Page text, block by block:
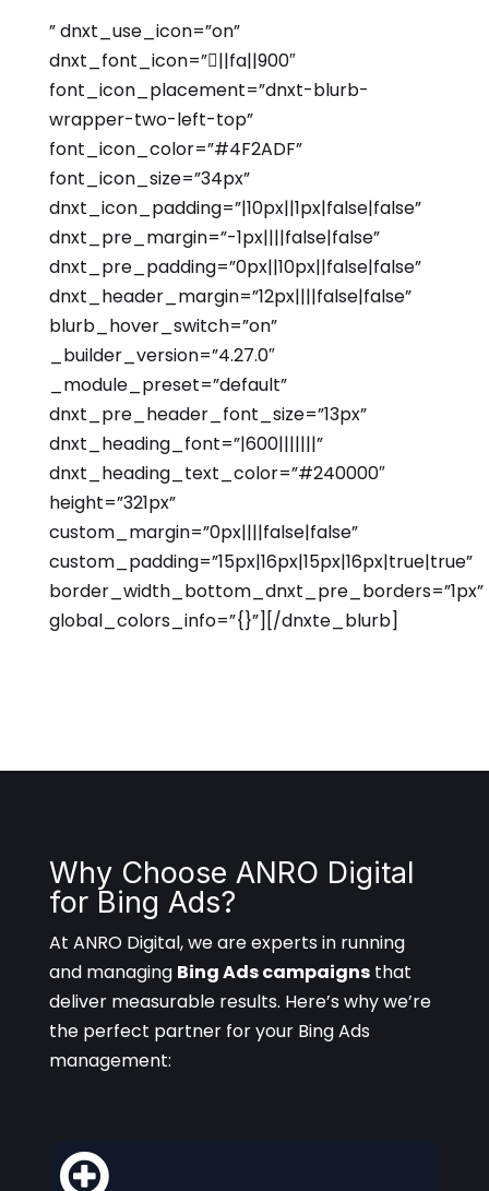
” dnxt_use_icon=”on”
dnxt_font_icon=”||fa||900″
font_icon_placement=”dnxt-blurb-
wrapper-two-left-top”
font_icon_color=”#4F2ADF”
font_icon_size=”34px”
dnxt_icon_padding=”|10px||1px|false|false”
dnxt_pre_margin=”-1px||||false|false”
dnxt_pre_padding=”0px||10px||false|false”
dnxt_header_margin=”12px||||false|false”
blurb_hover_switch=”on”
_builder_version=”4.27.0″
_module_preset=”default”
dnxt_pre_header_font_size=”13px”
dnxt_heading_font=”|600|||||||”
dnxt_heading_text_color=”#240000″
height=”321px”
custom_margin=”0px||||false|false”
custom_padding=”15px|16px|15px|16px|true|true”
border_width_bottom_dnxt_pre_borders=”1px”
global_colors_info=”{}”][/dnxte_blurb]
Why Choose ANRO Digital
for Bing Ads?
At ANRO Digital, we are experts in running
and managing Bing Ads campaignsthat
deliver measurable results. Here’s why we’re
the perfect partner for your Bing Ads
management: